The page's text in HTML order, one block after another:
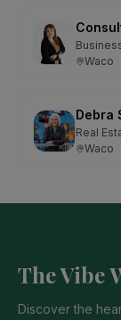
Waco
Real
Waco
The Vibe
Discover the